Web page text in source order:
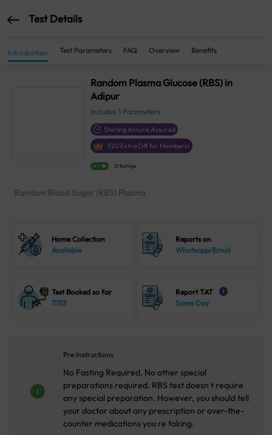
Test Details
Introduction Test Parameters FAQ Overview Benefits
Random Plasma Glucose (RBS) in
Adipur
Includes 1 Parameters
Sterling Accuris Assured
₹20 Extra Off for Members!
4.1 21 Ratings
Random Blood Sugar (RBS) Plasma
Home Collection
Available
Reports on
Whatsapp/Email
Test Booked so far
11153
Report TAT i
Same Day
Pre Instructions
No Fasting Required. No other special
preparations required. RBS test doesn t require
any special preparation. However, you should tell
your doctor about any prescription or over-the-
counter medications you re taking.